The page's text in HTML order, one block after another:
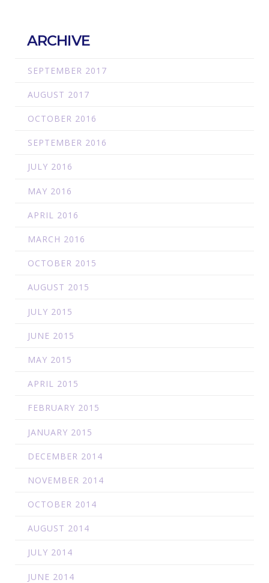
ARCHIVE
SEPTEMBER 2017
AUGUST 2017
OCTOBER 2016
SEPTEMBER 2016
JULY 2016
MAY 2016
APRIL 2016
MARCH 2016
OCTOBER 2015
AUGUST 2015
JULY 2015
JUNE 2015
MAY 2015
APRIL 2015
FEBRUARY 2015
JANUARY 2015
DECEMBER 2014
NOVEMBER 2014
OCTOBER 2014
AUGUST 2014
JULY 2014
JUNE 2014